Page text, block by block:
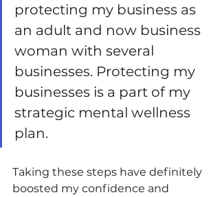
protecting my business as
an adult and now business
woman with several
businesses. Protecting my
businesses is a part of my
strategic mental wellness
plan.
Taking these steps have definitely
boosted my confidence and